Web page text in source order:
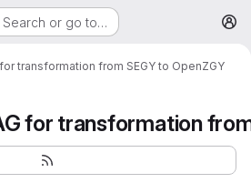
Search or go to…
transformation from SEGY to OpenZGY